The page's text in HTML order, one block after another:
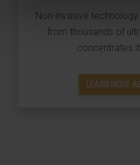
Non-invasive
from thousands of
concentrates
LEARN MORE